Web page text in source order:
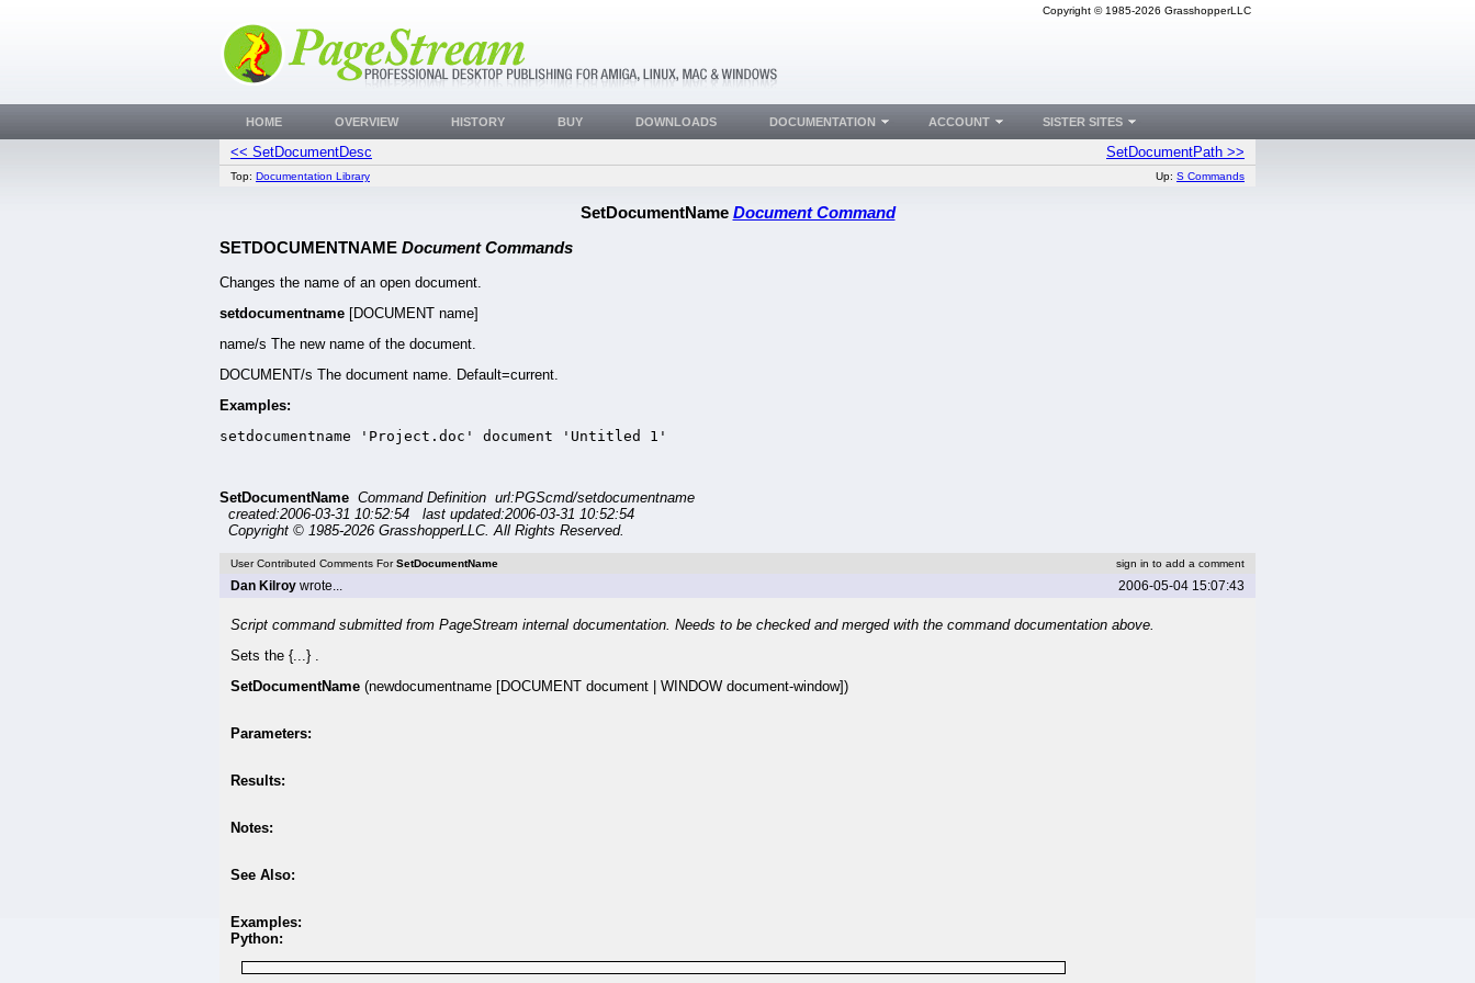
Copyright © 1985-2026 GrasshopperLLC
<< SetDocumentDesc SetDocumentPath >>
Top: Documentation Library Up: S Commands
SetDocumentName Document Command
SETDOCUMENTNAME Document Commands
Changes the name of an open document.
setdocumentname [DOCUMENT name]
name/s The new name of the document.
DOCUMENT/s The document name. Default=current.
Examples:
setdocumentname 'Project.doc' document 'Untitled 1'
SetDocumentName Command Definition url:PGScmd/setdocumentname
created:2006-03-31 10:52:54 last updated:2006-03-31 10:52:54
Copyright © 1985-2026 GrasshopperLLC. All Rights Reserved.
User Contributed Comments ForSetDocumentName sign in to add a comment
Dan Kilroy wrote... 2006-05-04 15:07:43
Script command submitted from PageStream internal documentation. Needs to be checked and merged with the command documentation above.
Sets the {...} .
SetDocumentName (newdocumentname [DOCUMENT document | WINDOW document-window])
Parameters:
Results:
Notes:
See Also:
Examples:
Python:
HOME OVERVIEW HISTORY BUY DOWNLOADS DOCUMENTATION ACCOUNT SISTER SITES